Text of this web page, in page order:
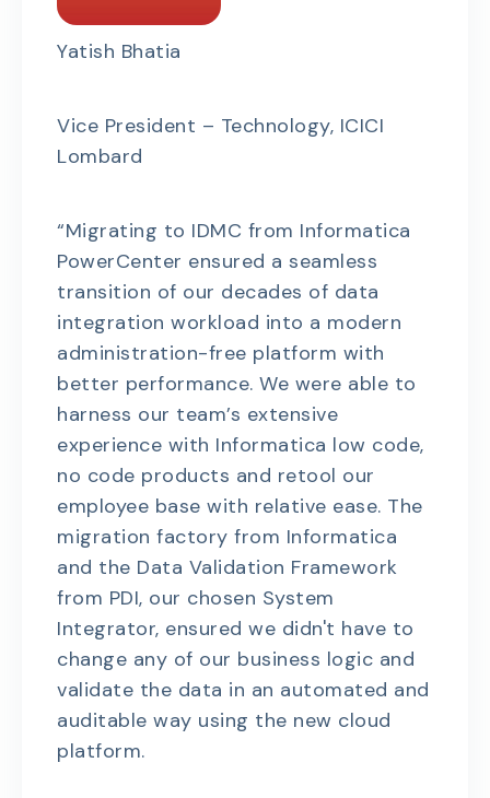
Yatish Bhatia
Vice President – Technology, ICICI
Lombard
“Migrating to IDMC from Informatica
PowerCenter ensured a seamless
transition of our decades of data
integration workload into a modern
administration-free platform with
better performance. We were able to
harness our team’s extensive
experience with Informatica low code,
no code products and retool our
employee base with relative ease. The
migration factory from Informatica
and the Data Validation Framework
from PDI, our chosen System
Integrator, ensured we didn't have to
change any of our business logic and
validate the data in an automated and
auditable way using the new cloud
platform.